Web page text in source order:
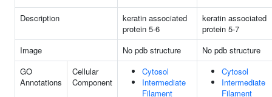
Description
keratin associated
protein 5-6
keratin associated
protein 5-7
Image
No pdb structure
No pdb structure
GO
Annotations
Cellular
Component
Cytosol
Intermediate
Filament
Cytosol
Intermediate
Filament